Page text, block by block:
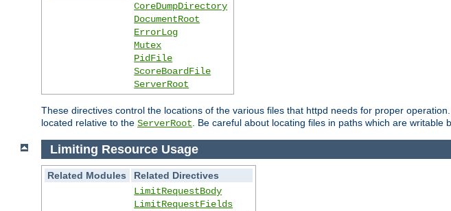
CoreDumpDirectory
DocumentRoot
ErrorLog
Mutex
PidFile
ScoreBoardFile
ServerRoot
These directives control the locations of the various files that httpd needs for proper
located relative to the ServerRoot . Be careful about locating files in paths which are writable
Limiting Resource Usage
Related Modules
Related Directives
LimitRequestBody
LimitRequestFields